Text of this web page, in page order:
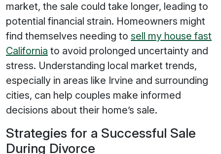
market, the sale could take longer, leading to
potential financial strain. Homeowners might
find themselves needing to sell my house fast
California to avoid prolonged uncertainty and
stress. Understanding local market trends,
especially in areas like Irvine and surrounding
cities, can help couples make informed
decisions about their home’s sale.
Strategies for a Successful Sale
During Divorce